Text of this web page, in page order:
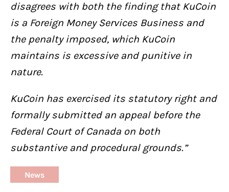
disagrees with both the finding that KuCoin
is a Foreign Money Services Business and
the penalty imposed, which KuCoin
maintains is excessive and punitive in
nature.
KuCoin has exercised its statutory right and
formally submitted an appeal before the
Federal Court of Canada on both
substantive and procedural grounds.”
News